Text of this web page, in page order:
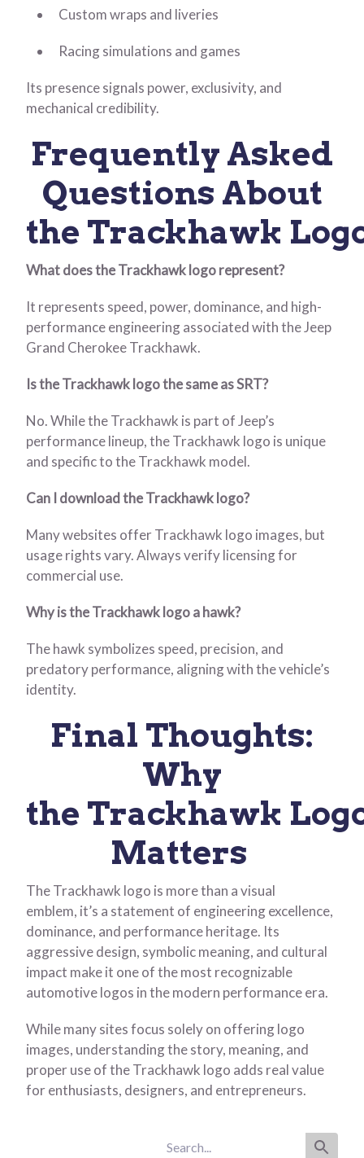
Custom wraps and liveries
Racing simulations and games
Its presence signals power, exclusivity, and
mechanical credibility.
Frequently Asked
Questions About
the Trackhawk
What does the Trackhawk logo represent?
It represents speed, power, dominance, and high-
performance engineering associated with the Jeep
Grand Cherokee Trackhawk.
Is the Trackhawk logo the same as SRT?
No. While the Trackhawk is part of Jeep’s
performance lineup, the Trackhawk logo is unique
and specific to the Trackhawk model.
Can I download the Trackhawk logo?
Many websites offer Trackhawk logo images, but
usage rights vary. Always verify licensing for
commercial use.
Why is the Trackhawk logo a hawk?
The hawk symbolizes speed, precision, and
predatory performance, aligning with the vehicle’s
identity.
Final Thoughts:
Why
the Trackhawk
Matters
The Trackhawk logo is more than a visual
emblem, it’s a statement of engineering excellence,
dominance, and performance heritage. Its
aggressive design, symbolic meaning, and cultural
impact make it one of the most recognizable
automotive logos in the modern performance era.
While many sites focus solely on offering logo
images, understanding the story, meaning, and
proper use of the Trackhawk logo adds real value
for enthusiasts, designers, and entrepreneurs.